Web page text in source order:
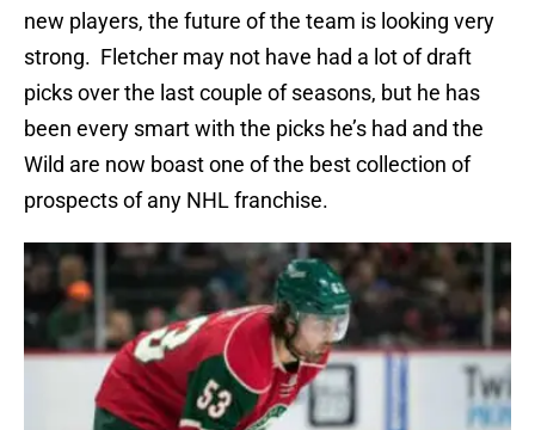
new players, the future of the team is looking very
strong. Fletcher may not have had a lot of draft
picks over the last couple of seasons, but he has
been every smart with the picks he’s had and the
Wild are now boast one of the best collection of
prospects of any NHL franchise.